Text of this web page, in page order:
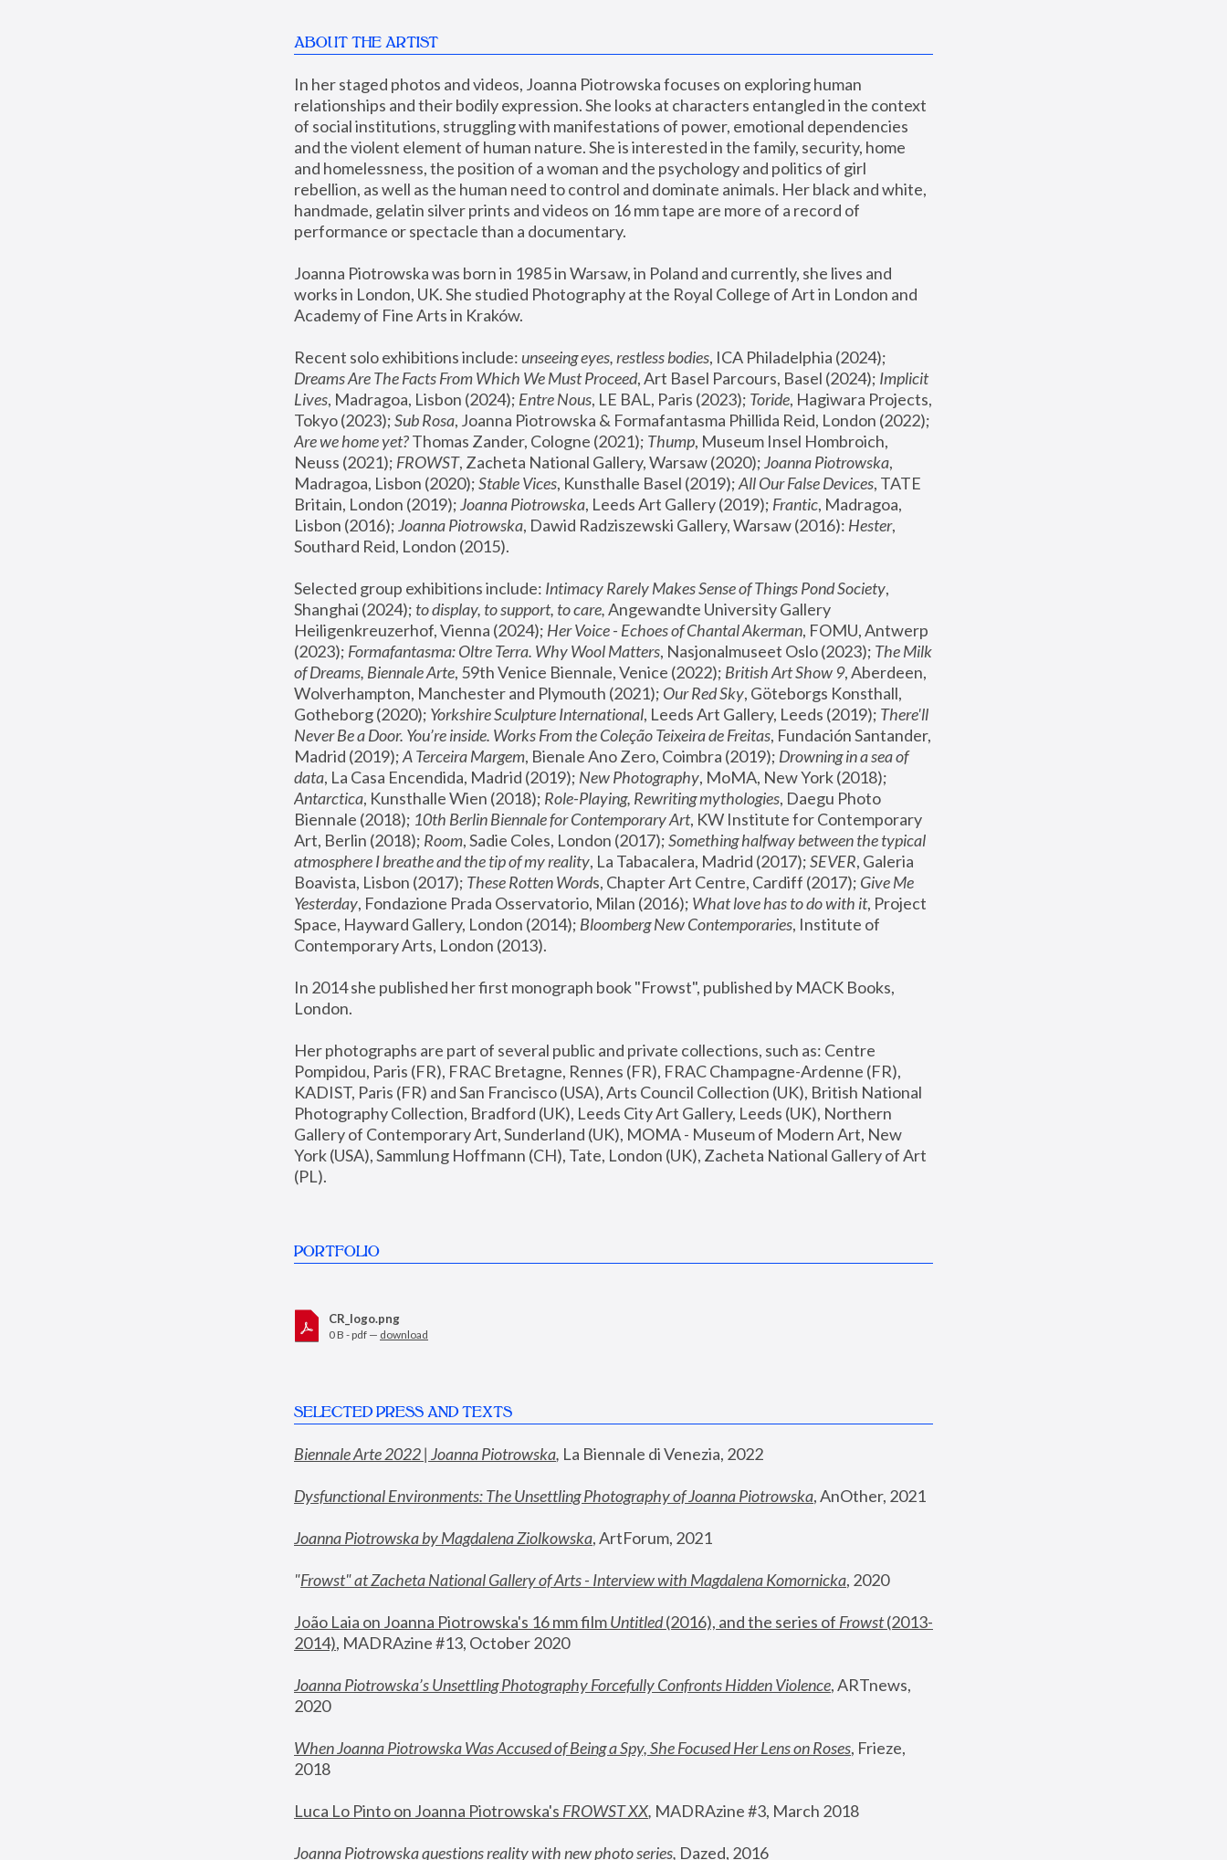
ABOUT THE ARTIST
In her staged photos and videos, Joanna Piotrowska focuses on exploring human
relationships and their bodily expression. She looks at characters entangled in the context
of social institutions, struggling with manifestations of power, emotional dependencies
and the violent element of human nature. She is interested in the family, security, home
and homelessness, the position of a woman and the psychology and politics of girl
rebellion, as well as the human need to control and dominate animals. Her black and white,
handmade, gelatin silver prints and videos on 16 mm tape are more of a record of
performance or spectacle than a documentary.
Joanna Piotrowska was born in 1985 in Warsaw, in Poland and currently, she lives and
works in London, UK. She studied Photography at the Royal College of Art in London and
Academy of Fine Arts in Kraków.
Recent solo exhibitions include: unseeing eyes, restless bodies
Dreams Are The Facts From Which We Must Proceed, Art Basel Parcours, Basel (2024); Implicit
Lives, Madragoa, Lisbon (2024); Entre Nous, LE BAL, Paris (2023); Toride, Hagiwara Projects,
Tokyo (2023); Sub Rosa
Are we home yet? Thomas Zander, Cologne (2021); Thump, Museum Insel Hombroich,
Neuss (2021); FROWST, Zacheta National Gallery, Warsaw (2020); Joanna Piotrowska,
Madragoa, Lisbon (2020); Stable Vices, Kunsthalle Basel (2019); All Our False Devices, TATE
Britain, London (2019); Joanna Piotrowska, Leeds Art Gallery (2019); Frantic, Madragoa,
Lisbon (2016); Joanna Piotrowska, Dawid Radziszewski Gallery, Warsaw (2016): Hester,
Southard Reid, London (2015).
Selected group exhibitions include: Intimacy Rarely Makes Sense of Things Pond Society,
Shanghai (2024); to display, to support, to care, Angewandte University Gallery
Heiligenkreuzerhof, Vienna (2024); Her Voice - Echoes of Chantal Akerman, FOMU, Antwerp
(2023); Formafantasma: Oltre Terra. Why Wool Matters, Nasjonalmuseet Oslo (2023); The Milk
of Dreams, Biennale Arte, 59th Venice Biennale, Venice (2022); British Art Show 9, Aberdeen,
Wolverhampton, Manchester and Plymouth (2021); Our Red Sky, Göteborgs Konsthall,
Gotheborg (2020); Yorkshire Sculpture International, Leeds Art Gallery, Leeds (2019); There'll
Never Be a Door. You’re inside. Works From the Coleção Teixeira de Freitas, Fundación Santander,
Madrid (2019); A Terceira Margem, Bienale Ano Zero, Coimbra (2019); Drowning in a sea of
data, La Casa Encendida, Madrid (2019); New Photography
Antarctica, Kunsthalle Wien (2018); Role-Playing, Rewriting mythologies, Daegu Photo
Biennale (2018); 10th Berlin Biennale for Contemporary Art, KW Institute for Contemporary
Art, Berlin (2018); Room, Sadie Coles, London (2017); Something halfway between the typical
atmosphere I breathe and the tip of my reality, La Tabacalera, Madrid (2017); SEVER, Galeria
Boavista, Lisbon (2017); These Rotten Words, Chapter Art Centre, Cardiff (2017); Give Me
Yesterday, Fondazione Prada Osservatorio, Milan (2016); What love has to do with it, Project
Space, Hayward Gallery, London (2014); Bloomberg New Contemporaries, Institute of
Contemporary Arts, London (2013).
In 2014 she published her first monograph book "Frowst", published by MACK Books,
London.
Her photographs are part of several public and private collections, such as: Centre
Pompidou, Paris (FR), FRAC Bretagne, Rennes (FR), FRAC Champagne-Ardenne (FR),
KADIST, Paris (FR) and San Francisco (USA), Arts Council Collection (UK), British National
Photography Collection, Bradford (UK), Leeds City Art Gallery, Leeds (UK), Northern
Gallery of Contemporary Art, Sunderland (UK), MOMA - Museum of Modern Art, New
York (USA), Sammlung Hoffmann (CH), Tate, London (UK), Zacheta National Gallery of Art
(PL).
PORTFOLIO
CR_logo.png
0 B - pdf — download
SELECTED PRESS AND TEXTS
Biennale Arte 2022 | Joanna Piotrowska, La Biennale di Venezia, 2022
Dysfunctional Environments: The Unsettling Photography of Joanna Piotrowska, AnOther, 2021
Joanna Piotrowska by Magdalena Ziolkowska, ArtForum, 2021
"Frowst" at Zacheta National Gallery of Arts - Interview with Magdalena Komornicka, 2020
João Laia on Joanna Piotrowska's 16 mm film Untitled (2016), and the series of Frowst (2013-
2014), MADRAzine #13, October 2020
Joanna Piotrowska’s Unsettling Photography Forcefully Confronts Hidden Violence, ARTnews,
2020
When Joanna Piotrowska Was Accused of Being a Spy, She Focused Her Lens on Roses, Frieze,
2018
Luca Lo Pinto on Joanna Piotrowska's FROWST XX, MADRAzine #3, March 2018
Joanna Piotrowska questions reality with new photo series, Dazed, 2016